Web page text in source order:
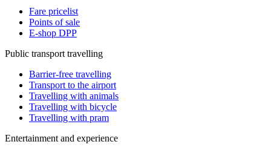
Fare pricelist
Points of sale
E-shop DPP
Public transport travelling
Barrier-free travelling
Transport to the airport
Travelling with animals
Travelling with bicycle
Travelling with pram
Entertainment and experience